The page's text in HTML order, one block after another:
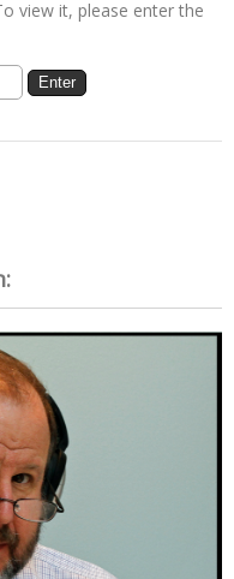
view it, please enter the